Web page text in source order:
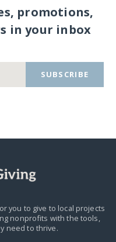
promotions,
in your inbox
SUBSCRIBE
you to give to local projects
nonprofits with the tools,
need to thrive.